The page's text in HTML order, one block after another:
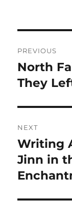
PREVIOUS
Previous
post:
North
They
NEXT
Next
post:
Writing
Jinn in